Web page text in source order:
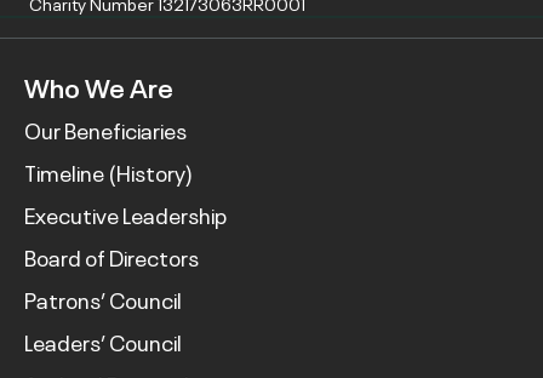
Who We Are
Our Beneficiaries
Timeline (History)
Executive Leadership
Board of Directors
Patrons’ Council
Leaders’ Council